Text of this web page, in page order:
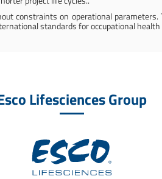
constraints on operational parameters.
standards for occupational
Lifesciences Group